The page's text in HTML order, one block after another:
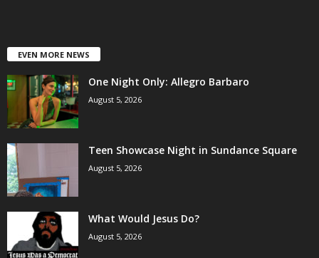
EVEN MORE NEWS
One Night Only: Allegro Barbaro
August 5, 2026
Teen Showcase Night in Sundance Square
August 5, 2026
What Would Jesus Do?
August 5, 2026